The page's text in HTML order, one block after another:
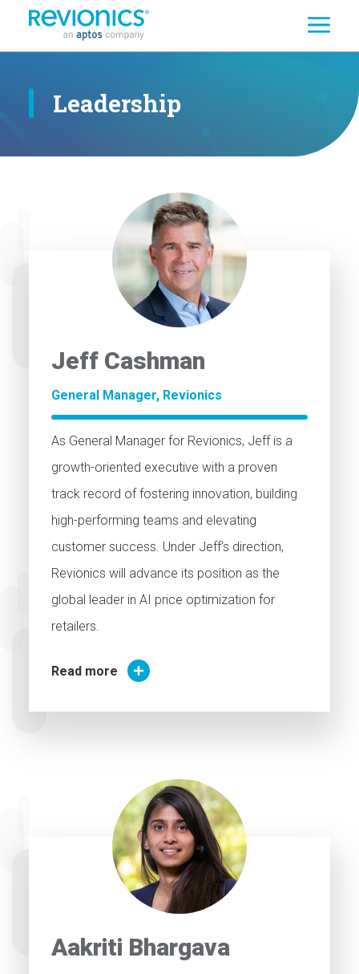
Search
Leadership
Jeff Cashman
General Manager, Revionics
As General Manager for Revionics, Jeff is a
growth-oriented executive with a proven
track record of fostering innovation, building
high-performing teams and elevating
customer success. Under Jeff’s direction,
Revionics will advance its position as the
global leader in AI price optimization for
retailers.
Read more
Aakriti Bhargava